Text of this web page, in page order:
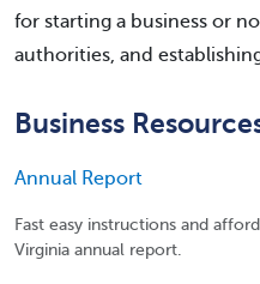
for starting a business or
authorities, and
Business
Annual Report
Fast easy instructions and
Virginia annual report.